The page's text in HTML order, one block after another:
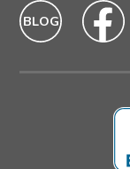
Blog
Icon
Blog
hover
Icon